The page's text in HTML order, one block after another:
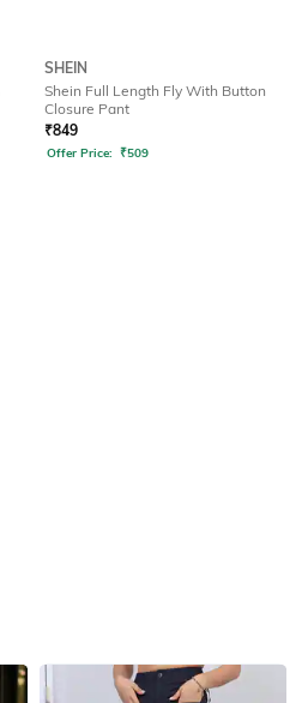
SHEIN
Shein Full Length Fly With Button
Closure Pant
₹849
Offer Price: ₹509